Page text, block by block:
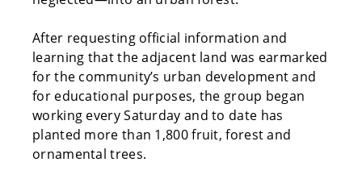
After requesting official information and
learning that the adjacent land was earmarked
for the community’s urban development and
for educational purposes, the group began
working every Saturday and to date has
planted more than 1,800 fruit, forest and
ornamental trees.